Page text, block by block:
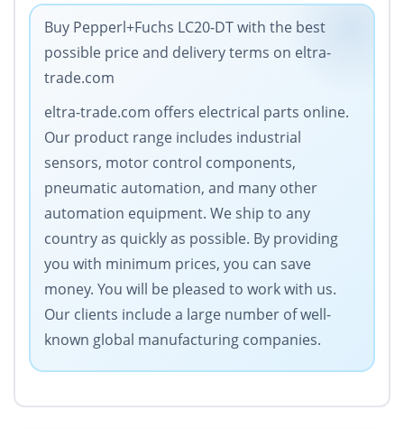
Buy Pepperl+Fuchs LC20-DT with the best
possible price and delivery terms on eltra-
trade.com
eltra-trade.com offers electrical parts online.
Our product range includes industrial
sensors, motor control components,
pneumatic automation, and many other
automation equipment. We ship to any
country as quickly as possible. By providing
you with minimum prices, you can save
money. You will be pleased to work with us.
Our clients include a large number of well-
known global manufacturing companies.